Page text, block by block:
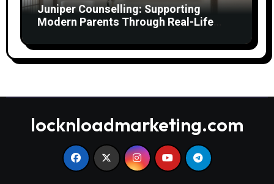
Juniper Counselling: Supporting
Modern Parents Through Real-Life
locknloadmarketing.com